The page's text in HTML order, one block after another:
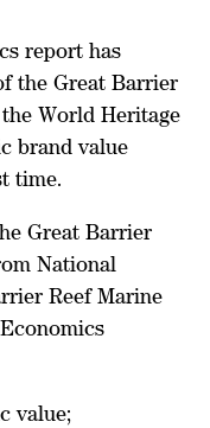
report has
the Great Barrier
World Heritage
brand value
time.
Great Barrier
National
Reef Marine
value;